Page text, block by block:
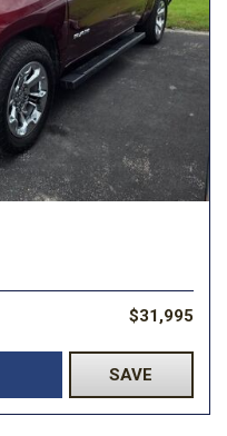
$31,995
SAVE